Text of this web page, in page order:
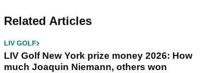
Related Articles
LIV GOLF
LIV Golf New York prize money 2026: How
much Joaquin Niemann, others won